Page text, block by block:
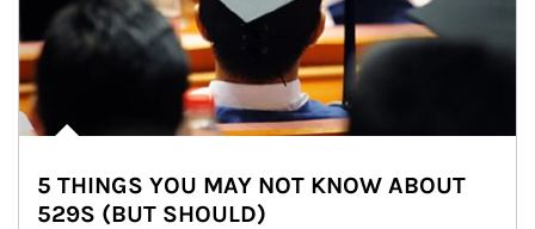
5 THINGS YOU MAY NOT KNOW ABOUT
529S (BUT SHOULD)